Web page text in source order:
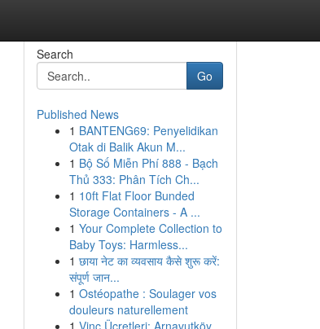
Search
Go
Published News
1 BANTENG69: Penyelidikan
Otak di Balik Akun M...
1 Bộ Số Miễn Phí 888 - Bạch
Thủ 333: Phân Tích Ch...
1 10ft Flat Floor Bunded
Storage Containers - A ...
1 Your Complete Collection to
Baby Toys: Harmless...
1 छाया नेट का व्यवसाय कैसे शुरू करें:
संपूर्ण जान...
1 Ostéopathe : Soulager vos
douleurs naturellement
1 Vinç Ücretleri: Arnavutköy,